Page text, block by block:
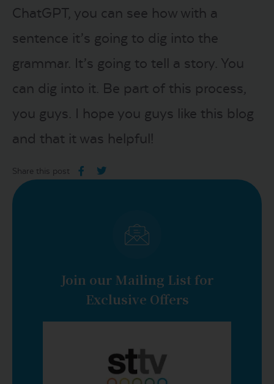
ChatGPT, you can see how with a
sentence it’s going to dig into the
grammar. It’s going to tell a story. You
can dig into it. Be part of this process,
you guys. I hope you guys like this blog
and that it was helpful!
Share this post
Join our Mailing List for
Exclusive Offers